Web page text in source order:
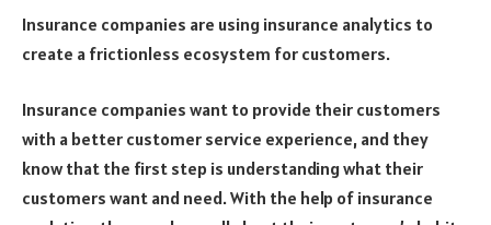
Insurance companies are using insurance analytics to
create a frictionless ecosystem for customers.
Insurance companies want to provide their customers
with a better customer service experience, and they
know that the first step is understanding what their
customers want and need. With the help of insurance